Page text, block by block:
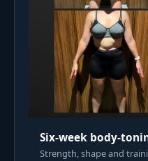
Six-week body-
Strength, shape and